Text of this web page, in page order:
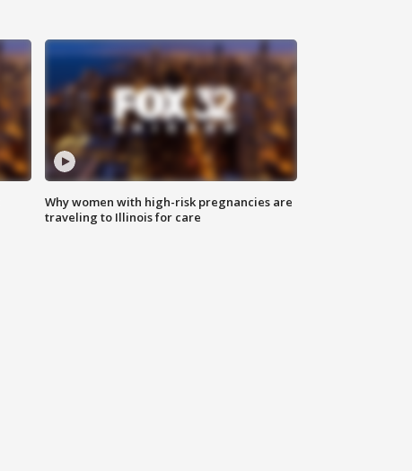
Why women with high-risk pregnancies are
traveling to Illinois for care